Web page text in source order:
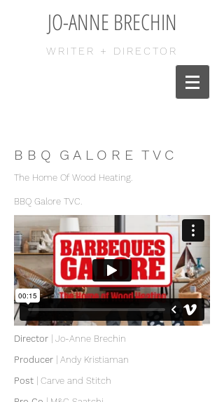
JO-ANNE BRECHIN
WRITER + DIRECTOR
B B Q G A L O R E T V C
The Home Of Wood Heating.
BBQ Galore TVC.
Director | Jo-Anne Brechin
Producer
Andy Kristiaman
Post
Carve and Stitch